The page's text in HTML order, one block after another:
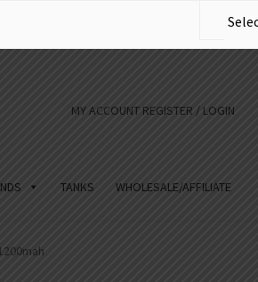
MY ACCOUNT REGISTER / LOGIN
TANKS WHOLESALE/AFFILIATE